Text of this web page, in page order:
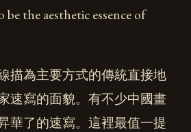
be the aesthetic essence of
描為主要方式的傳統直接地
速寫的面貌。有不少中國畫
華了的速寫。這裡最值一提